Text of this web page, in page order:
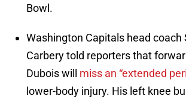
Bowl.
Washington Capitals head coach
Carbery told reporters that
Dubois will miss an “extended
lower-body injury. His left knee